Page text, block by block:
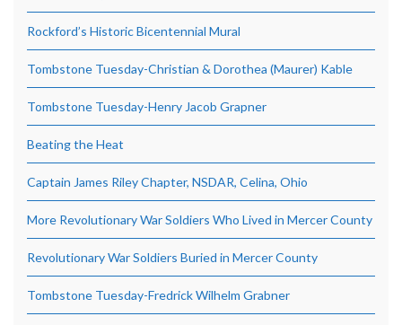
Rockford’s Historic Bicentennial Mural
Tombstone Tuesday-Christian & Dorothea (Maurer) Kable
Tombstone Tuesday-Henry Jacob Grapner
Beating the Heat
Captain James Riley Chapter, NSDAR, Celina, Ohio
More Revolutionary War Soldiers Who Lived in Mercer County
Revolutionary War Soldiers Buried in Mercer County
Tombstone Tuesday-Fredrick Wilhelm Grabner